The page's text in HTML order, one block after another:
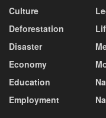
Culture
Deforestation
Disaster
Economy
Education
Employment